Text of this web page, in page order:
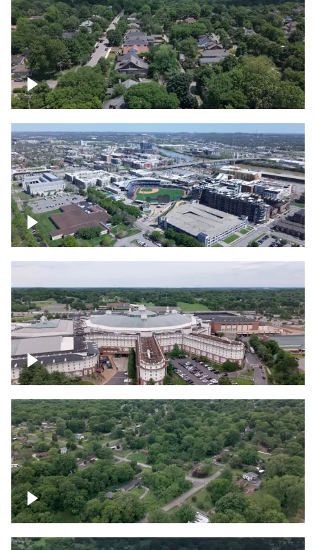
East Nashville neighborhood
First Horizon Park, Nashville
Gaylord Opryland Resort and Convention
Center, Nashville
Green area outside Nashville